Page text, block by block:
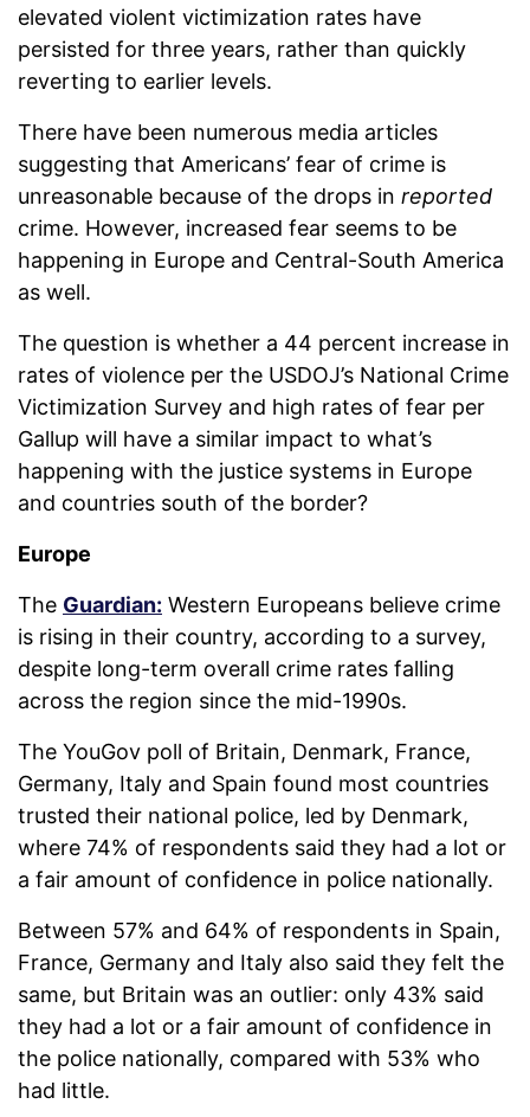
elevated violent victimization rates have
persisted for three years, rather than quickly
reverting to earlier levels.
There have been numerous media articles
suggesting that Americans’ fear of crime is
unreasonable because of the drops in reported
crime. However, increased fear seems to be
happening in Europe and Central-South America
as well.
The question is whether a 44 percent increase in
rates of violence per the USDOJ’s National Crime
Victimization Survey and high rates of fear per
Gallup will have a similar impact to what’s
happening with the justice systems in Europe
and countries south of the border?
Europe
The Guardian: Western Europeans believe crime
is rising in their country, according to a survey,
despite long-term overall crime rates falling
across the region since the mid-1990s.
The YouGov poll of Britain, Denmark, France,
Germany, Italy and Spain found most countries
trusted their national police, led by Denmark,
where 74% of respondents said they had a lot or
a fair amount of confidence in police nationally.
Between 57% and 64% of respondents in Spain,
France, Germany and Italy also said they felt the
same, but Britain was an outlier: only 43% said
they had a lot or a fair amount of confidence in
the police nationally, compared with 53% who
had little.